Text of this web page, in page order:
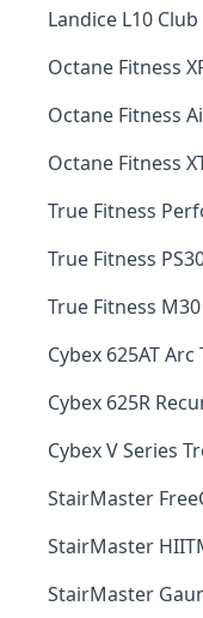
Landice L10
Octane Fitness
Octane Fitness
Octane Fitness
True Fitness
True Fitness
True Fitness
Cybex 625AT
Cybex 625R
Cybex V Series
StairMaster
StairMaster
StairMaster